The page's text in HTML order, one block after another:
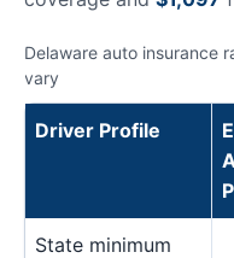
Delaware auto insurance
vary
Driver Profile
State minimum